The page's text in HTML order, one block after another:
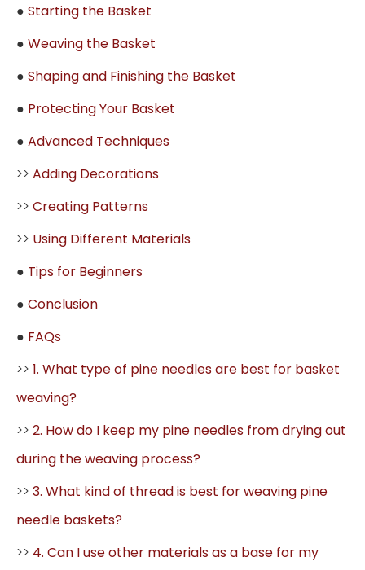
● Starting the Basket
● Weaving the Basket
● Shaping and Finishing the Basket
● Protecting Your Basket
● Advanced Techniques
>> Adding Decorations
>> Creating Patterns
>> Using Different Materials
● Tips for Beginners
● Conclusion
● FAQs
>> 1. What type of pine needles are best for basket
weaving?
>> 2. How do I keep my pine needles from drying out
during the weaving process?
>> 3. What kind of thread is best for weaving pine
needle baskets?
>> 4. Can I use other materials as a base for my